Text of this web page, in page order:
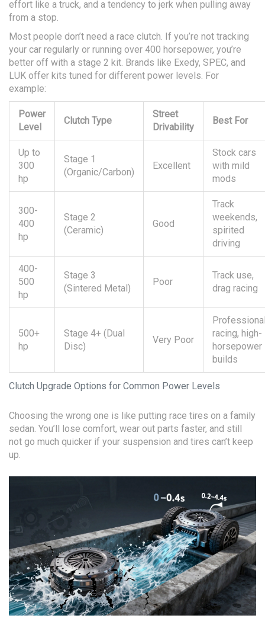
effort like a truck, and a tendency to jerk when pulling away
from a stop.
Most people don’t need a race clutch. If you’re not tracking
your car regularly or running over 400 horsepower, you’re
better off with a stage 2 kit. Brands like Exedy, SPEC, and
LUK offer kits tuned for different power levels. For
example:
Clutch Upgrade Options for Common Power Levels
Power
Level
Clutch Type
Street
Drivability
Best For
Up to
300
hp
Stage 1
(Organic/Carbon)
Excellent
Stock cars
with mild
mods
300-
400
hp
Stage 2
(Ceramic)
Good
Track
weekends,
spirited
driving
400-
500
hp
Stage 3
(Sintered Metal)
Poor
Track use,
drag racing
500+
hp
Stage 4+ (Dual
Disc)
Very Poor
racing, high-
horsepower
builds
Choosing the wrong one is like putting race tires on a family
sedan. You’ll lose comfort, wear out parts faster, and still
not go much quicker if your suspension and tires can’t keep
up.